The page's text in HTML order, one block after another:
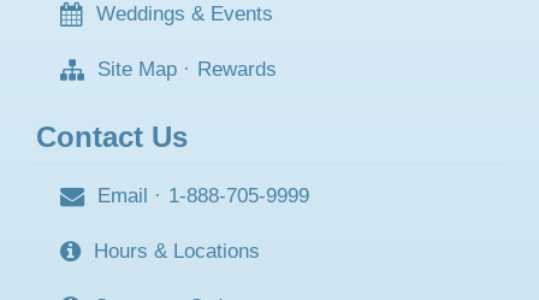
Weddings & Events
Site Map · Rewards
Contact Us
Email · 1-888-705-9999
Hours & Locations